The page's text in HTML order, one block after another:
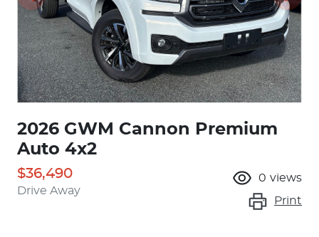
2026 GWM Cannon Premium
Auto 4x2
$36,490
Drive Away
0 views
Print